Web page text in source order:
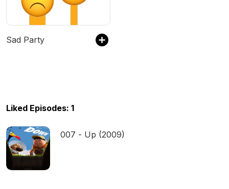
Sad Party
Liked Episodes: 1
007 - Up (2009)